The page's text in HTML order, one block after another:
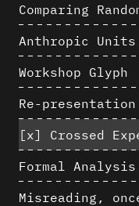
Comparing
Workshop Glyph
[x]
Crossed Experimentations of Low-
Misreading,